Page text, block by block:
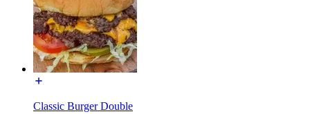
Classic Burger Double